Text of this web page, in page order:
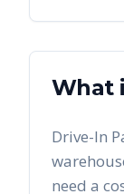
What
Drive-In
need a